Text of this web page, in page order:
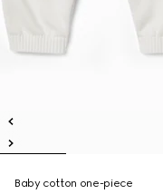
Baby cotton one-piece